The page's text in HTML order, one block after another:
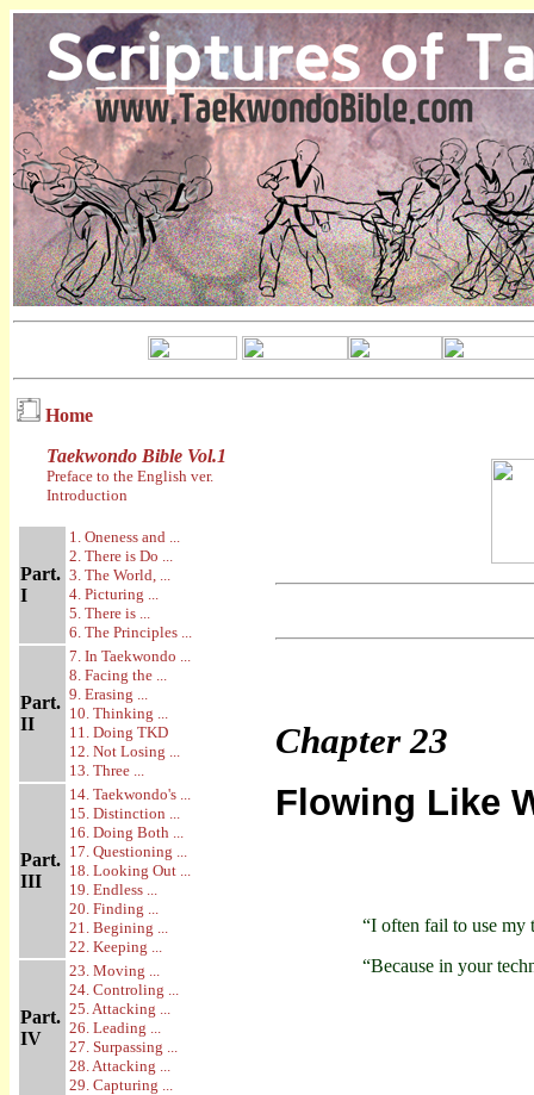
Home
Taekwondo Bible Vol.1
Preface to the English ver.
Introduction
Part.
I
1. Oneness and ...
2. There is Do ...
3. The World, ...
4. Picturing ...
5. There is ...
6. The Principles ...
Part.
II
7. In Taekwondo ...
8. Facing the ...
9. Erasing ...
10. Thinking ...
11. Doing TKD
12. Not Losing ...
13. Three ...
Part.
III
14. Taekwondo's ...
15. Distinction ...
16. Doing Both ...
17. Questioning ...
18. Looking Out ...
19. Endless ...
20. Finding ...
21. Begining ...
22. Keeping ...
Part.
IV
23. Moving ...
24. Controling ...
25. Attacking ...
26. Leading ...
27. Surpassing ...
28. Attacking ...
29. Capturing ...
Chapter23
Flowing Like
“I often fail to use my
“Because in your